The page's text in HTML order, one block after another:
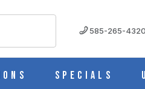
585-265-4320
Specials